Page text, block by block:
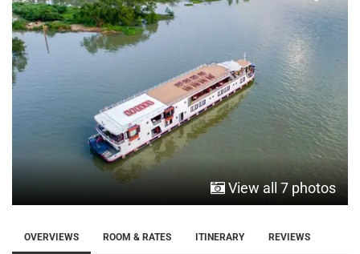
View all 7 photos
OVERVIEWS ROOM & RATES ITINERARY REVIEWS